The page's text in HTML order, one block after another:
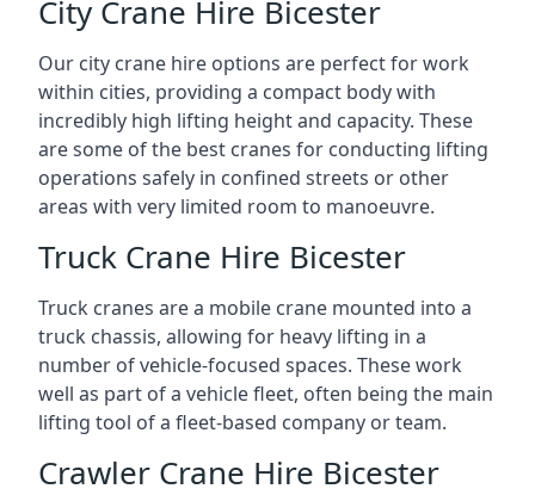
City Crane Hire Bicester
Our city crane hire options are perfect for work
within cities, providing a compact body with
incredibly high lifting height and capacity. These
are some of the best cranes for conducting lifting
operations safely in confined streets or other
areas with very limited room to manoeuvre.
Truck Crane Hire Bicester
Truck cranes are a mobile crane mounted into a
truck chassis, allowing for heavy lifting in a
number of vehicle-focused spaces. These work
well as part of a vehicle fleet, often being the main
lifting tool of a fleet-based company or team.
Crawler Crane Hire Bicester